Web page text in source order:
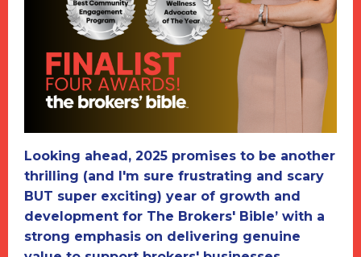
Looking ahead, 2025 promises to be another
thrilling (and I'm sure frustrating and scary
BUT super exciting) year of growth and
development for The Brokers' Bible’ with a
strong emphasis on delivering genuine